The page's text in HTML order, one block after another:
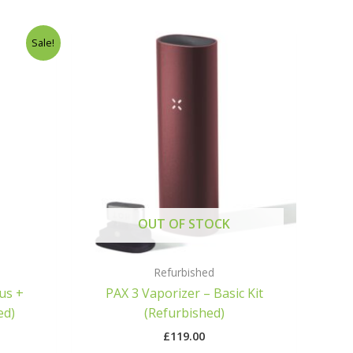
Sale!
+
OUT OF STOCK
Refurbished
PAX 3 Vaporizer – Basic Kit
(Refurbished)
£119.00